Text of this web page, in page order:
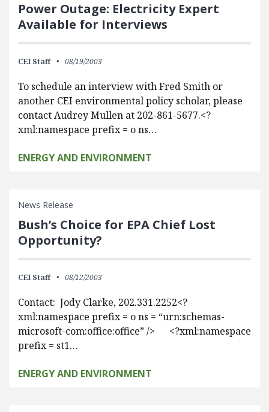
Power Outage: Electricity Expert
Available for Interviews
CEI Staff 08/19/2003
To schedule an interview with Fred Smith or
another CEI environmental policy scholar, please
contact Audrey Mullen at 202-861-5677.<?
xml:namespace prefix = o ns…
ENERGY AND ENVIRONMENT
News Release
Bush’s Choice for EPA Chief Lost
Opportunity?
CEI Staff 08/12/2003
Contact: Jody Clarke, 202.331.2252<?
xml:namespace prefix = o ns = “urn:schemas-
microsoft-com:office:office” /> <?xml:namespace
prefix = st1…
ENERGY AND ENVIRONMENT